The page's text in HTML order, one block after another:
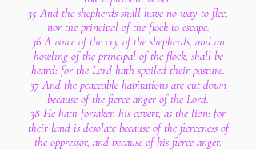
35 And the shepherds shall have no way to flee,
nor the principal of the flock to escape.
36 A voice of the cry of the shepherds, and an
howling of the principal of the flock, shall be
heard: for the Lord hath spoiled their pasture.
37 And the peaceable habitations are cut down
because of the fierce anger of the Lord.
38 He hath forsaken his covert, as the lion: for
their land is desolate because of the fierceness of
the oppressor, and because of his fierce anger.